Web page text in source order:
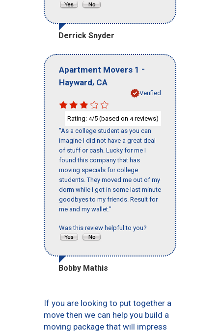
Derrick Snyder
Apartment Movers 1 -
Hayward, CA
Verified
Rating: 4/5 (based on 4reviews)
"As a college student as you can
imagine I did not have a great deal
of stuff or cash. Lucky for me I
found this company that has
moving specials for college
students. They moved me out of my
dorm while I got in some last minute
goodbyes to my friends. Result for
me and my wallet."
Was this review helpful to you?
Bobby Mathis
If you are looking to put together a
move then we can help you build a
moving package that will impress